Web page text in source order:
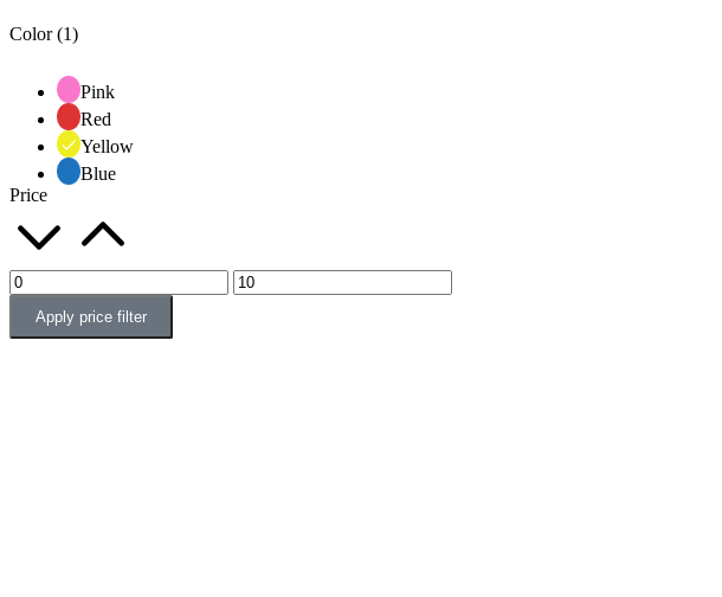
Color(1)
Pink
Red
Yellow
Blue
Price
Apply price filter